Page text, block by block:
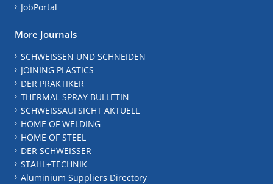
JobPortal
More Journals
SCHWEISSEN UND SCHNEIDEN
JOINING PLASTICS
DER PRAKTIKER
THERMAL SPRAY BULLETIN
SCHWEISSAUFSICHT AKTUELL
HOME OF WELDING
HOME OF STEEL
DER SCHWEISSER
STAHL+TECHNIK
Aluminium Suppliers Directory